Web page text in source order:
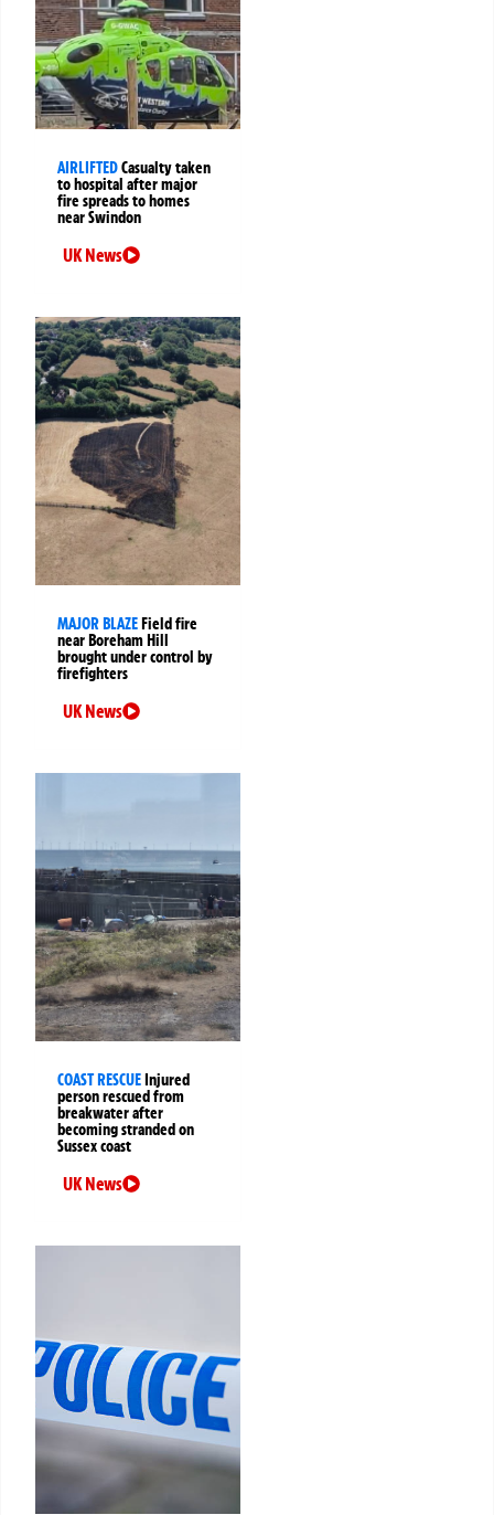
AIRLIFTEDCasualty taken
to hospital after major
fire spreads to homes
near Swindon
UK News
MAJOR BLAZEField fire
near Boreham Hill
brought under control by
firefighters
UK News
COAST RESCUEInjured
person rescued from
breakwater after
becoming stranded on
Sussex coast
UK News